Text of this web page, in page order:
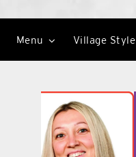
Menu Village Style